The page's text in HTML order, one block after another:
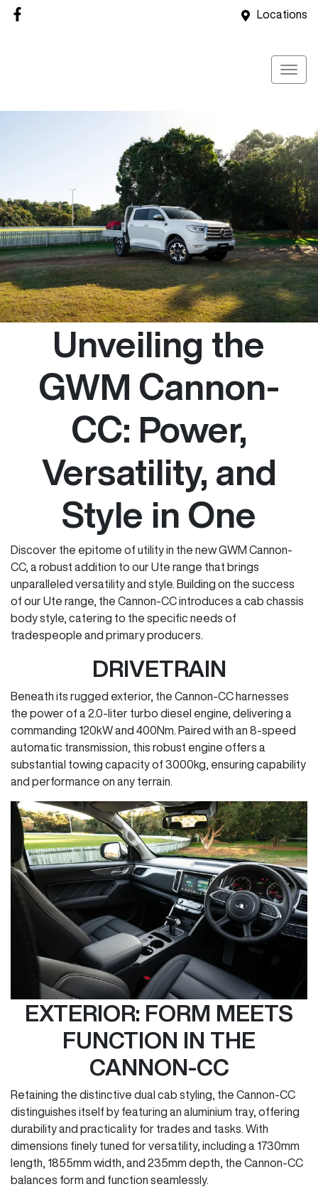
Locations
Unveiling the
GWM Cannon-
CC: Power,
Versatility, and
Style in One
Discover the epitome of utility in the new GWM Cannon-
CC, a robust addition to our Ute range that brings
unparalleled versatility and style. Building on the success
of our Ute range, the Cannon-CC introduces a cab chassis
body style, catering to the specific needs of
tradespeople and primary producers.
DRIVETRAIN
Beneath its rugged exterior, the Cannon-CC harnesses
the power of a 2.0-liter turbo diesel engine, delivering a
commanding 120kW and 400Nm. Paired with an 8-speed
automatic transmission, this robust engine offers a
substantial towing capacity of 3000kg, ensuring capability
and performance on any terrain.
EXTERIOR: FORM MEETS
FUNCTION IN THE
CANNON-CC
Retaining the distinctive dual cab styling, the Cannon-CC
distinguishes itself by featuring an aluminium tray, offering
durability and practicality for trades and tasks. With
dimensions finely tuned for versatility, including a 1730mm
length, 1855mm width, and 235mm depth, the Cannon-CC
balances form and function seamlessly.